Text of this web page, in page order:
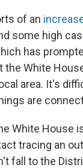
of an
some high
has
the White
area. It's
are
White House
tracing an
fall to the